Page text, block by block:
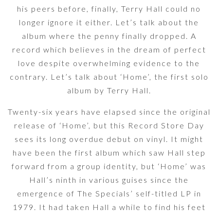
his peers before, finally, Terry Hall could no
longer ignore it either. Let’s talk about the
album where the penny finally dropped. A
record which believes in the dream of perfect
love despite overwhelming evidence to the
contrary. Let’s talk about ‘Home’, the first solo
album by Terry Hall.
Twenty-six years have elapsed since the original
release of ‘Home’, but this Record Store Day
sees its long overdue debut on vinyl. It might
have been the first album which saw Hall step
forward from a group identity, but ‘Home’ was
Hall’s ninth in various guises since the
emergence of The Specials’ self-titled LP in
1979. It had taken Hall a while to find his feet